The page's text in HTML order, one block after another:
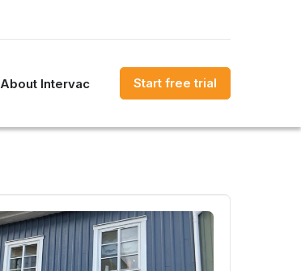
About Intervac Start free trial